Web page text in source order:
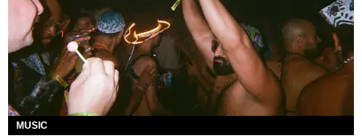
MUSIC